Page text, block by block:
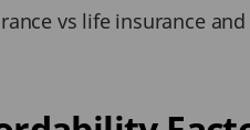
vs life insurance